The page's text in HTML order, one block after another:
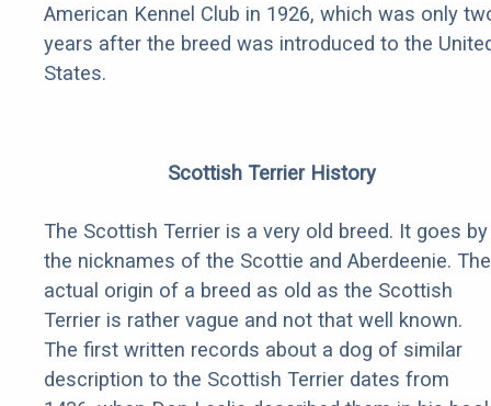
American Kennel Club in 1926, which was only
years after the breed was introduced to the
States.
Scottish Terrier History
The Scottish Terrier is a very old breed. It goes by
the nicknames of the Scottie and Aberdeenie. The
actual origin of a breed as old as the Scottish
Terrier is rather vague and not that well known.
The first written records about a dog of similar
description to the Scottish Terrier dates from